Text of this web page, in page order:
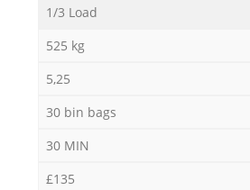
1/3 Load
525 kg
5,25
30 bin bags
30 MIN
£135